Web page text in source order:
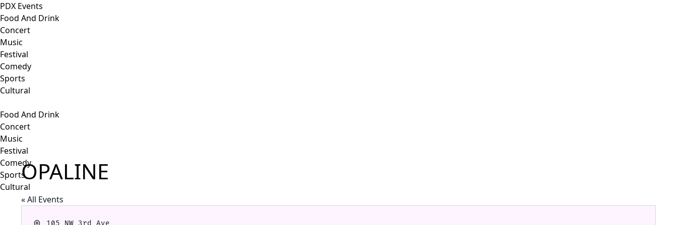
PDX Events
Food And Drink
Concert
Music
Festival
Comedy
Sports
Cultural
Food And Drink
Concert
Music
Festival
Comedy
Sports
Cultural
OPALINE
« All Events
Address105 NW 3rd Ave